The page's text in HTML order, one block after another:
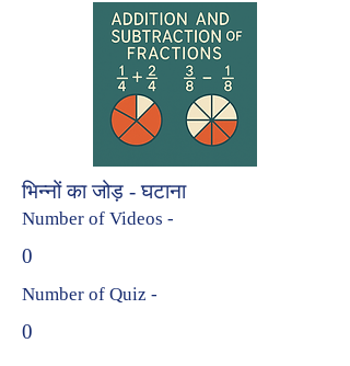
भिन्नों का जोड़ - घटाना
Number of Videos -
0
Number of Quiz -
0